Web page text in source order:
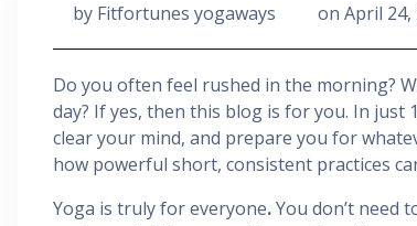
by Fitfortunes yogaways on April 24,
Do you often feel rushed in the morning?
day? If yes, then this blog is for you. In just
clear your mind, and prepare you for
how powerful short, consistent practices
Yoga is truly for everyone.You don’t need